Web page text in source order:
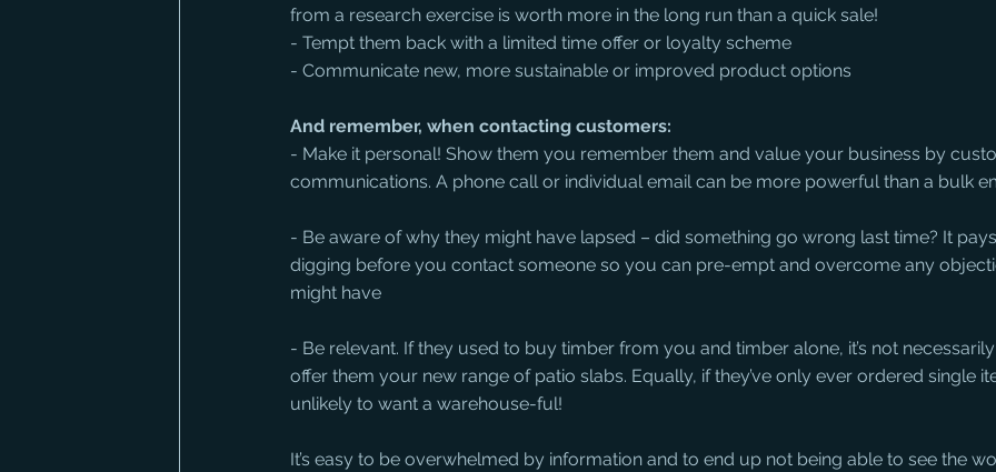
from a research exercise is worth more in the long run than a quick sale!
- Tempt them back with a limited time offer or loyalty scheme
- Communicate new, more sustainable or improved product options
And remember, when contacting customers:
- Make it personal! Show them you remember them and value your business by
communications. A phone call or individual email can be more powerful than a bulk
- Be aware of why they might have lapsed – did something go wrong last time? It
digging before you contact someone so you can pre-empt and overcome any
might have
- Be relevant. If they used to buy timber from you and timber alone, it’s not
offer them your new range of patio slabs. Equally, if they’ve only ever ordered single
unlikely to want a warehouse-ful!
It’s easy to be overwhelmed by information and to end up not being able to see the